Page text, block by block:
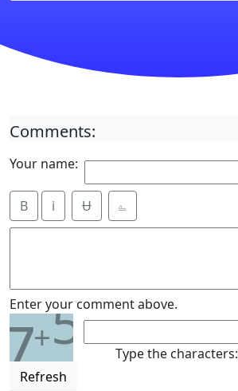
Comments:
Your name:
B i Ʉ ⎁
Enter your comment above.
7+5
Refresh
Type the characters: